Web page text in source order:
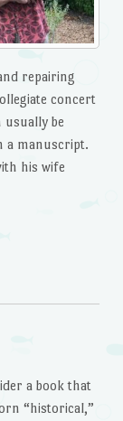
repairing
concert
usually be
a manuscript.
his wife
a book that
“historical,”